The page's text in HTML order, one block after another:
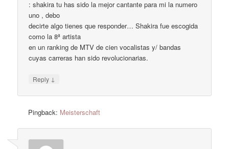
: shakira tu has sido la mejor cantante para mi la numero
uno , debo
decirte algo tienes que responder… Shakira fue escogida
como la 8ª artista
en un ranking de MTV de cien vocalistas y/ bandas
cuyas carreras han sido revolucionarias.
Reply ↓
Pingback: Meisterschaft